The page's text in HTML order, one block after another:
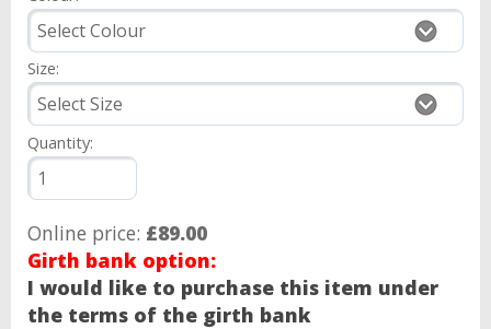
Size:
Quantity:
Online price: £89.00
Girth bank option:
I would like to purchase this item under
the terms of the girth bank